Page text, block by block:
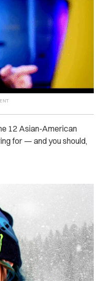
12 Asian-American
for — and you should,